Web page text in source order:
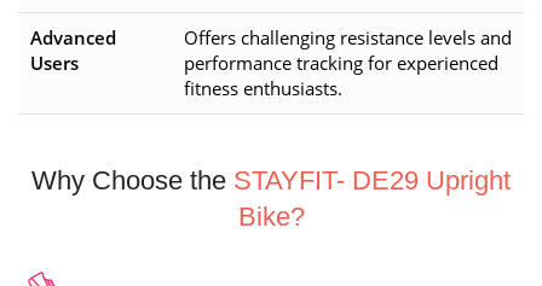
Advanced
Users
Offers challenging resistance levels and
performance tracking for experienced
fitness enthusiasts.
Why Choose the STAYFIT- DE29 Upright
Bike?